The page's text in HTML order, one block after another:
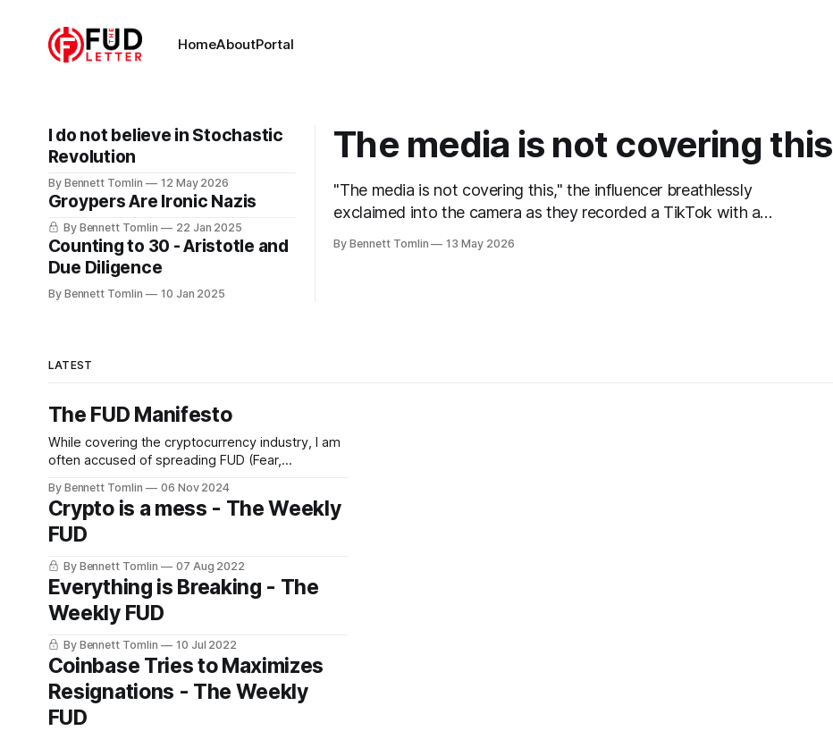
HomeAboutPortal
The media is not covering this
"The media is not covering this," the influencer breathlessly
exclaimed into the camera as they recorded a TikTok with a
By Bennett Tomlin 13 May 2026
I do not believe in Stochastic
Revolution
By Bennett Tomlin 12 May 2026
Groypers Are Ironic Nazis
By Bennett Tomlin 22 Jan 2025
Counting to 30 - Aristotle and
Due Diligence
By Bennett Tomlin 10 Jan 2025
LATEST
The FUD Manifesto
While covering the cryptocurrency industry, I am
often accused of spreading FUD (Fear,
led to the branding for this newsletter. I believed
that more folks in the cryptocurrency industry
should be experiencing fear, uncertainty, and
By Bennett Tomlin 06 Nov 2024
Crypto is a mess - The Weekly
FUD
By Bennett Tomlin 07 Aug 2022
Everything is Breaking - The
Weekly FUD
By Bennett Tomlin 10 Jul 2022
Coinbase Tries to Maximizes
Resignations - The Weekly
FUD